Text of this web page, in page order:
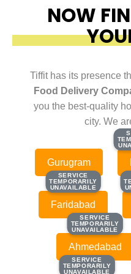
NOW
Tiffit has its presence
Food Delivery
you the best-quality
city. We
Gurugram
SERVICE
TEMPORARILY
UNAVAILABLE
SERVICE
TEMPORARILY
UNAVAILABLE
Faridabad
SERVICE
TEMPORARILY
UNAVAILABLE
SERVICE
TEMPORARILY
UNAVAILABLE
Ahmedabad
SERVICE
TEMPORARILY
UNAVAILABLE
SERVICE
TEMPORARILY
UNAVAILABLE